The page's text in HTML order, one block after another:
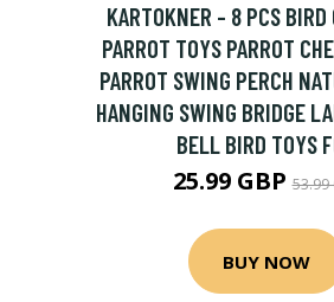
KARTOKNER - 8 PCS BIRD
PARROT TOYS PARROT
PARROT SWING PERCH
HANGING SWING BRIDGE
BELL BIRD TOYS
25.99 GBP53.99
BUY NOW